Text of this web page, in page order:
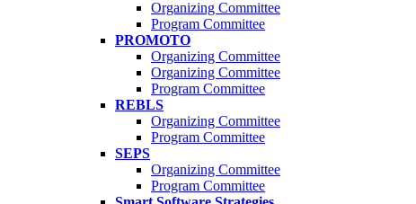
Organizing Committee
Program Committee
PROMOTO
Organizing Committee
Organizing Committee
Program Committee
REBLS
Organizing Committee
Program Committee
SEPS
Organizing Committee
Program Committee